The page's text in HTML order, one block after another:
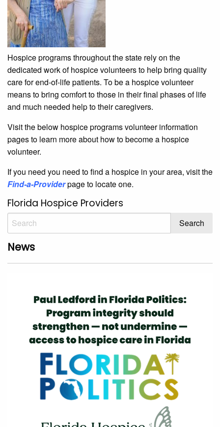
Hospice programs throughout the state rely on the
dedicated work of hospice volunteers to help bring quality
care for end-of-life patients. To be a hospice volunteer
means to bring comfort to those in their final phases of life
and much needed help to their caregivers.
Visit the below hospice programs volunteer information
pages to learn more about how to become a hospice
volunteer.
If you need you need to find a hospice in your area, visit the
Find-a-Providerpage to locate one.
Florida Hospice Providers
News